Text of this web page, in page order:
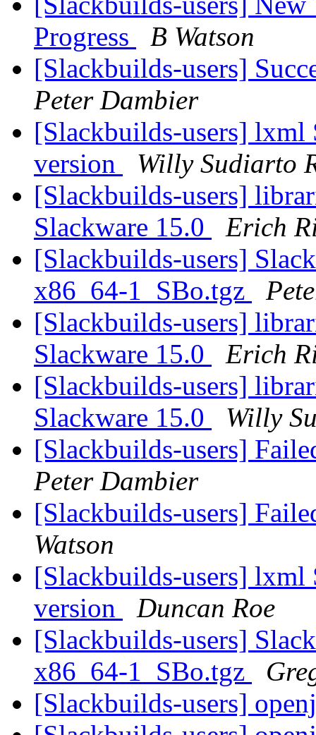
Progress
B Watson
[Slackbuilds-users]
Peter Dambier
[Slackbuilds-users] lxml
version
Willy Sudiarto
[Slackbuilds-users]
Slackware 15.0
Erich
[Slackbuilds-users]
x86_64-1_SBo.tgz
[Slackbuilds-users]
Slackware 15.0
Erich
[Slackbuilds-users]
Slackware 15.0
Willy
[Slackbuilds-users]
Peter Dambier
[Slackbuilds-users]
Watson
[Slackbuilds-users] lxml
version
Duncan Roe
[Slackbuilds-users]
x86_64-1_SBo.tgz
[Slackbuilds-users]